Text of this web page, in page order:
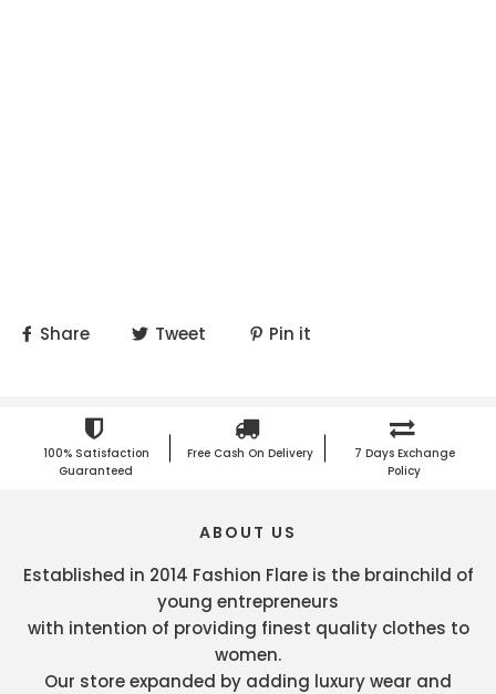
Share Tweet Pin it
100% Satisfaction
Guaranteed
Free Cash On Delivery
7 Days Exchange
Policy
ABOUT US
Established in 2014 Fashion Flare is the brainchild of
young entrepreneurs
with intention of providing finest quality clothes to
women.
Our store expanded by adding luxury wear and